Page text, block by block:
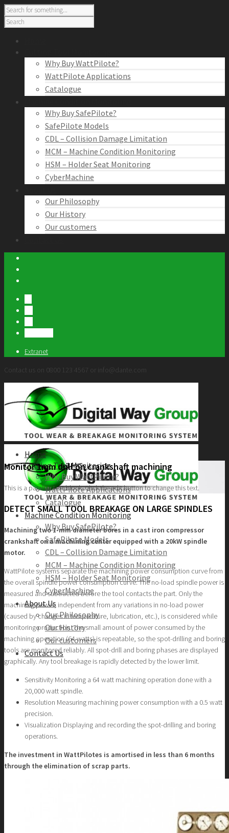
Why Buy WattPilote?
WattPilote Applications
Catalogue
Why Buy SafePilote?
SafePilote Models
CDL – Collision Damage Limitation
MCM – Machine Condition Monitoring
HSM – Holder Seat Monitoring
CyberMachine
Our Philosophy
Our History
Our customers
Extranet
Contact us on 0800 123 4567 or info@dante.com
Home
Cutting Tool Monitoring
Why Buy WattPilote?
WattPilote Applications
Catalogue
Machine Condition Monitoring
Why Buy SafePilote?
SafePilote Models
CDL – Collision Damage Limitation
MCM – Machine Condition Monitoring
HSM – Holder Seat Monitoring
CyberMachine
About Us
Our Philosophy
Our History
Our customers
Contact Us
Monitor 1mm drill on crankshaft machining
This is a parallax text block. Click the edit button to change this text.
DETECT SMALL TOOL BREAKAGE ON LARGE SPINDLES
Machining two 1-mm diameter bores in a cast iron compressor
crankshaft on a machining center equipped with a 20kW spindle
motor.
WattPilote systems separate the machining power consumption curve from
the overall spindle power consumption curve. The no-load spindle power is
measured and subtracted before the tool contacts the part. Only the
machining power, independent from any variations in no-load power
(caused by changes in temperature, lubrication, etc.), is considered while
monitoring production. The small amount of power consumed by the
machining operation (64 watts) is repeatable, so the spot-drilling and boring
tools are monitored reliably. All spot-drill and boring phases are displayed
graphically. Any tool breakage is rapidly detected by the lower limit.
Sensitivity Monitoring a 64 watt machining operation done with a
20,000 watt spindle.
Resolution Measuring machining power consumption with a 0.5 watt
precision.
Visualization Displaying and recording the spot-drilling and boring
operations.
The investment in WattPilotes is amortised in less than 6 months
through the elimination of scrap parts.